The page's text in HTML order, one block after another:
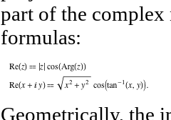
part of the
formulas:
Geometrically, the